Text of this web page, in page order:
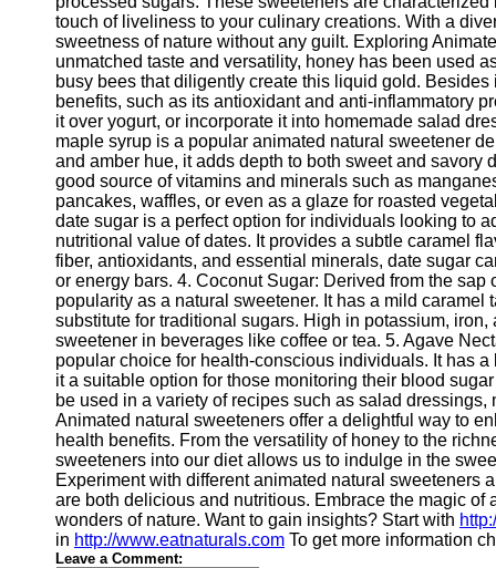
Write
for Us
touch of liveliness to your culinary creations. With a
sweetness of nature without any guilt. Exploring
unmatched taste and versatility, honey has been used
busy bees that diligently create this liquid gold.
benefits, such as its antioxidant and anti-inflammatory
it over yogurt, or incorporate it into homemade salad
maple syrup is a popular animated natural sweetener
and amber hue, it adds depth to both sweet and
good source of vitamins and minerals such as
pancakes, waffles, or even as a glaze for roasted
date sugar is a perfect option for individuals looking to
nutritional value of dates. It provides a subtle caramel
fiber, antioxidants, and essential minerals, date sugar
or energy bars. 4. Coconut Sugar: Derived from the
popularity as a natural sweetener. It has a mild
substitute for traditional sugars. High in potassium,
sweetener in beverages like coffee or tea. 5. Agave
popular choice for health-conscious individuals. It has
it a suitable option for those monitoring their blood
be used in a variety of recipes such as salad
Animated natural sweeteners offer a delightful way to
health benefits. From the versatility of honey to the
sweeteners into our diet allows us to indulge in the
Experiment with different animated natural sweeteners
are both delicious and nutritious. Embrace the magic
wonders of nature. Want to gain insights? Start with
in http://www.eatnaturals.com To get more information
Leave a Comment: